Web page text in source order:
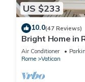
US $233
10.0(47 Reviews)
Bright Home in
CIN
Air Conditioner
Rome
Vatican